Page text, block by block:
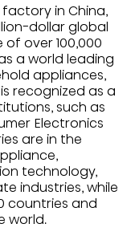
factory in China,
dollar global
over 100,000
a world leading
appliances,
recognized as a
such as
Electronics
are in the
technology,
industries, while
countries and
world.